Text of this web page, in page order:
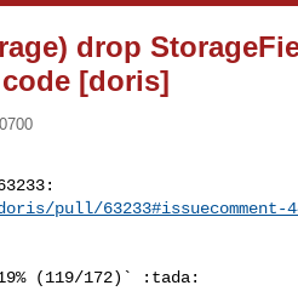
drop
[doris]
pull/63233#issuecomment-